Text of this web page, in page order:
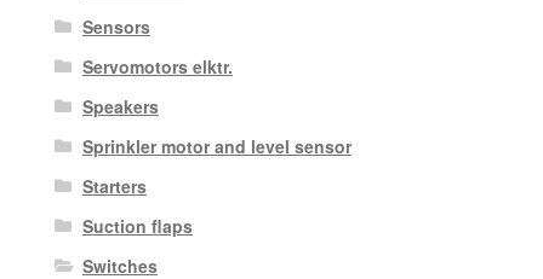
Sensors
Servomotors elktr.
Speakers
Sprinkler motor and level sensor
Starters
Suction flaps
Switches